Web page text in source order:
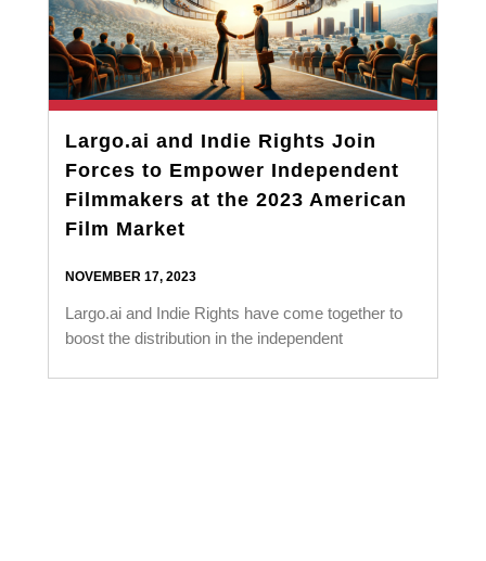
Largo.ai and Indie Rights Join
Forces to Empower Independent
Filmmakers at the 2023 American
Film Market
NOVEMBER 17, 2023
Largo.ai and Indie Rights have come together to
boost the distribution in the independent